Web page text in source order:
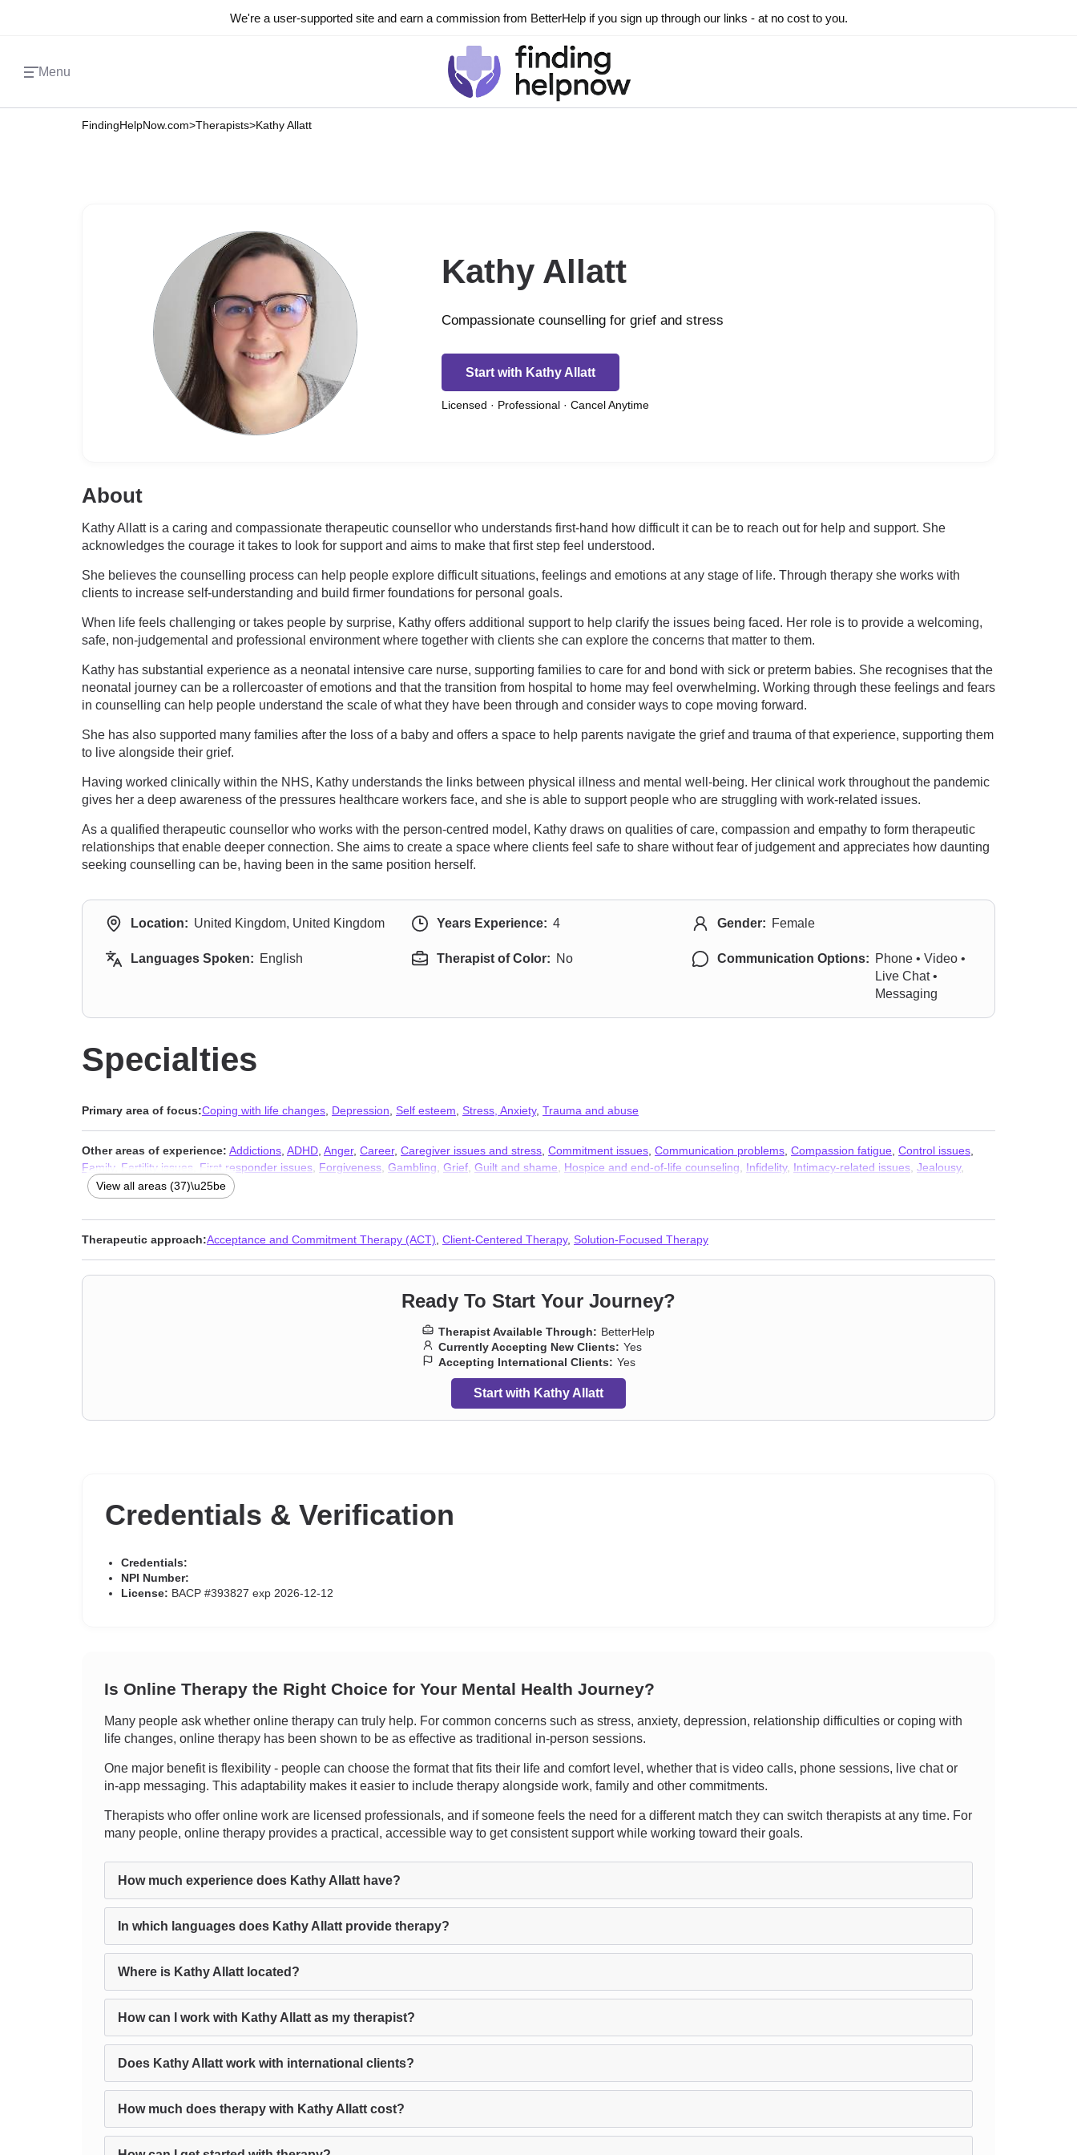
We're a user-supported site and earn a commission from BetterHelp if you sign up through our links - at no cost to you.
Menu
FindingHelpNow.com>Therapists>Kathy Allatt
Kathy Allatt
Compassionate counselling for grief and stress
Start with Kathy Allatt
Licensed · Professional · Cancel Anytime
About
Kathy Allatt is a caring and compassionate therapeutic counsellor who understands first-hand how difficult it can be to reach out for help and support. She
acknowledges the courage it takes to look for support and aims to make that first step feel understood.
She believes the counselling process can help people explore difficult situations, feelings and emotions at any stage of life. Through therapy she works with
clients to increase self-understanding and build firmer foundations for personal goals.
When life feels challenging or takes people by surprise, Kathy offers additional support to help clarify the issues being faced. Her role is to provide a welcoming,
safe, non-judgemental and professional environment where together with clients she can explore the concerns that matter to them.
Kathy has substantial experience as a neonatal intensive care nurse, supporting families to care for and bond with sick or preterm babies. She recognises that the
neonatal journey can be a rollercoaster of emotions and that the transition from hospital to home may feel overwhelming. Working through these feelings and fears
in counselling can help people understand the scale of what they have been through and consider ways to cope moving forward.
She has also supported many families after the loss of a baby and offers a space to help parents navigate the grief and trauma of that experience, supporting them
to live alongside their grief.
Having worked clinically within the NHS, Kathy understands the links between physical illness and mental well-being. Her clinical work throughout the pandemic
gives her a deep awareness of the pressures healthcare workers face, and she is able to support people who are struggling with work-related issues.
As a qualified therapeutic counsellor who works with the person-centred model, Kathy draws on qualities of care, compassion and empathy to form therapeutic
relationships that enable deeper connection. She aims to create a space where clients feel safe to share without fear of judgement and appreciates how daunting
seeking counselling can be, having been in the same position herself.
Location: United Kingdom, United Kingdom Years Experience: 4 Gender: Female
Languages Spoken: English Therapist of Color: No Communication Options: Phone • Video •
Live Chat •
Messaging
Specialties
Primary area of focus:Coping with life changes Depression Self esteem Stress, Anxiety, Trauma and abuse
Other areas of experience: Addictions ADHD Anger, Career, Caregiver issues and stress Commitment issues Communication problems Compassion fatigue Control issues
Family, Fertility issues First responder issues Forgiveness Gambling Grief Guilt and shame Hospice and end-of-life counseling Infidelity, Intimacy-related issues Jealousy,
LGBT,Life purpose,Midlife crisis
(SAD),Self-harm,Self-love,Sleeping
View all areas (37)\u25be
Therapeutic approach:Acceptance and Commitment Therapy (ACT) Client-Centered Therapy, Solution-Focused Therapy
Ready To Start Your Journey?
Therapist Available Through: BetterHelp
Currently Accepting New Clients: Yes
Accepting International Clients: Yes
Start with Kathy Allatt
Credentials & Verification
Credentials:
NPI Number:
License: BACP #393827 exp 2026-12-12
Is Online Therapy the Right Choice for Your Mental Health Journey?
Many people ask whether online therapy can truly help. For common concerns such as stress, anxiety, depression, relationship difficulties or coping with
life changes, online therapy has been shown to be as effective as traditional in-person sessions.
One major benefit is flexibility - people can choose the format that fits their life and comfort level, whether that is video calls, phone sessions, live chat or
in-app messaging. This adaptability makes it easier to include therapy alongside work, family and other commitments.
Therapists who offer online work are licensed professionals, and if someone feels the need for a different match they can switch therapists at any time. For
many people, online therapy provides a practical, accessible way to get consistent support while working toward their goals.
How much experience does Kathy Allatt have?
In which languages does Kathy Allatt provide therapy?
Where is Kathy Allatt located?
How can I work with Kathy Allatt as my therapist?
Does Kathy Allatt work with international clients?
How much does therapy with Kathy Allatt cost?